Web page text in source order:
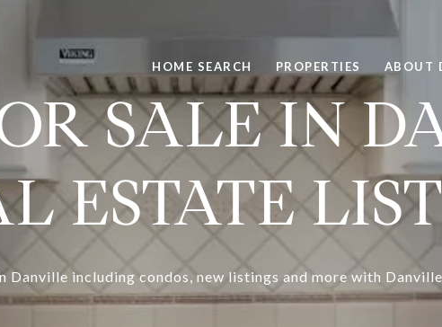
HOME SEARCH PROPERTIES ABOUT
SALE IN
ESTATE
Danville including condos, new listings and more with